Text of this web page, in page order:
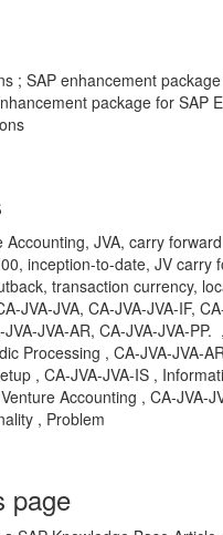
; SAP enhancement
package for SAP
Accounting, JVA, carry
inception-to-date, JV carry
transaction currency,
JVA-JVA, CA-JVA-JVA-IF,
JVA-AR, CA-JVA-JVA-PP.
Processing , CA-JVA-JVA-
, CA-JVA-JVA-IS ,
Accounting , CA-JVA-
, Problem
page